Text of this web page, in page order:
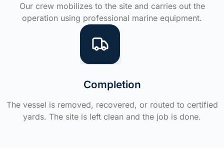
Our crew mobilizes to the site and carries out the
operation using professional marine equipment.
Completion
The vessel is removed, recovered, or routed to certified
yards. The site is left clean and the job is done.